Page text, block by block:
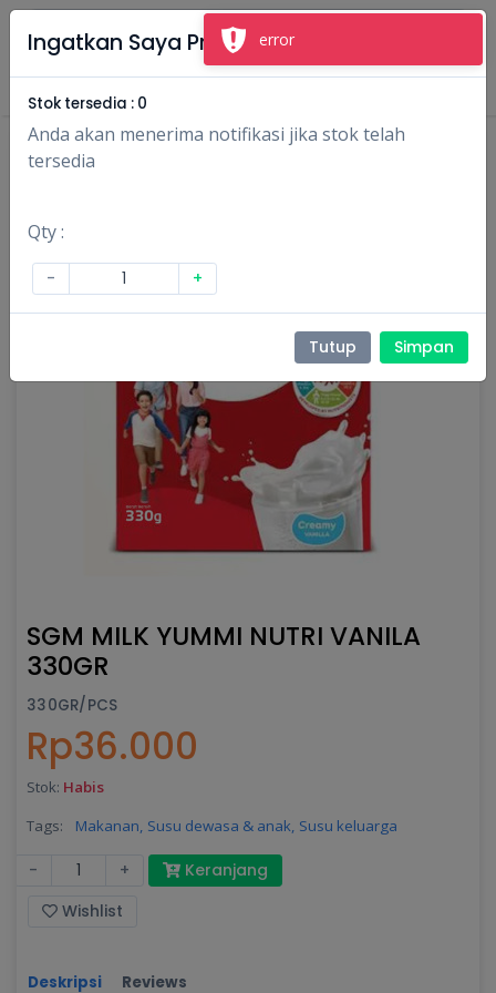
Masuk Daftar
SGM MILK YUMMI NUTRI VANILA
330GR
330GR/PCS
Rp36.000
Stok: Habis
Tags:
Makanan, Susu dewasa & anak, Susu keluarga
- +
Keranjang
Wishlist
Deskripsi Reviews
Ingatkan Saya Produk Ini
Stok tersedia : 0
Anda akan menerima notifikasi jika stok telah
tersedia
Qty :
- +
Tutup Simpan
error